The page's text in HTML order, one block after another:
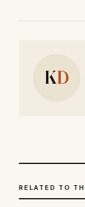
KD
RELATED TO